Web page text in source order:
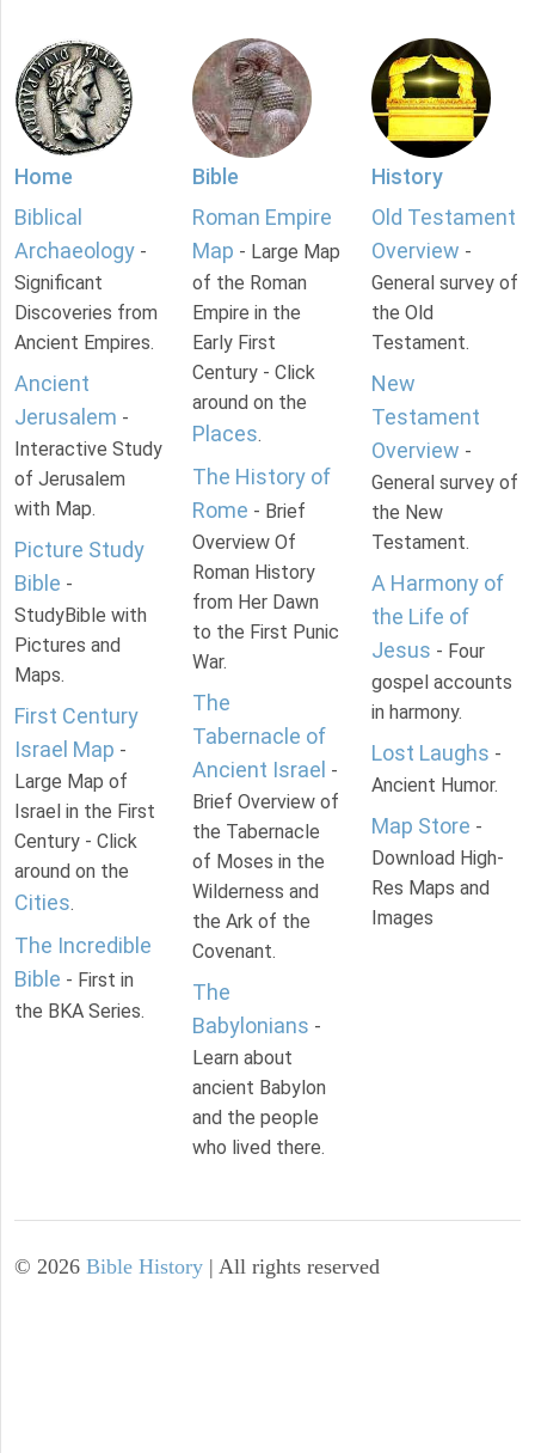
Home
Biblical
Archaeology -
Significant
Discoveries from
Ancient Empires.
Ancient
Jerusalem -
Interactive Study
of Jerusalem
with Map.
Picture Study
Bible -
StudyBible with
Pictures and
Maps.
First Century
Israel Map -
Large Map of
Israel in the First
Century - Click
around on the
Cities.
The Incredible
Bible - First in
the BKA Series.
Bible
Roman Empire
Map - Large Map
of the Roman
Empire in the
Early First
Century - Click
around on the
Places.
The History of
Rome - Brief
Overview Of
Roman History
from Her Dawn
to the First Punic
War.
The
Tabernacle of
Ancient Israel -
Brief Overview of
the Tabernacle
of Moses in the
Wilderness and
the Ark of the
Covenant.
The
Babylonians -
Learn about
ancient Babylon
and the people
who lived there.
History
Old Testament
Overview -
General survey of
the Old
Testament.
New
Testament
Overview -
General survey of
the New
Testament.
A Harmony of
the Life of
Jesus - Four
gospel accounts
in harmony.
Lost Laughs -
Ancient Humor.
Map Store -
Download High-
Res Maps and
Images
© 2026 Bible History | All rights reserved